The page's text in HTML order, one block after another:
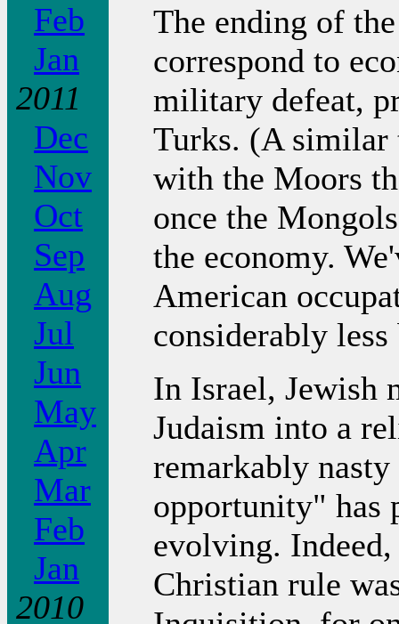
Feb
Jan
2011
Dec
Nov
Oct
Sep
Aug
Jul
Jun
May
Apr
Mar
Feb
Jan
2010
The ending of
correspond to
military defeat,
Turks. (A similar
with the Moors
once the
the economy.
American
considerably
In Israel, Jewish
Judaism into a
remarkably
opportunity" has
evolving.
Christian rule